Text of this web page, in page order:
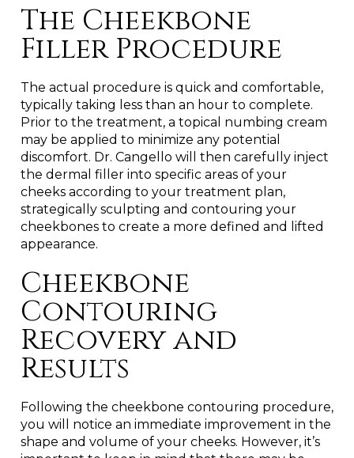
The Cheekbone
Filler Procedure
The actual procedure is quick and comfortable,
typically taking less than an hour to complete.
Prior to the treatment, a topical numbing cream
may be applied to minimize any potential
discomfort. Dr. Cangello will then carefully inject
the dermal filler into specific areas of your
cheeks according to your treatment plan,
strategically sculpting and contouring your
cheekbones to create a more defined and lifted
appearance.
Cheekbone
Contouring
Recovery and
Results
Following the cheekbone contouring procedure,
you will notice an immediate improvement in the
shape and volume of your cheeks. However, it’s